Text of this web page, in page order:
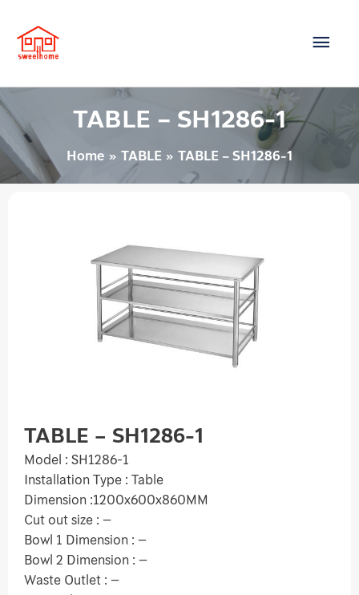
content
Main
TABLE – SH1286-1
Home TABLE TABLE – SH1286-1
TABLE – SH1286-1
Model : SH1286-1
Installation Type : Table
Dimension :1200x600x860MM
Cut out size : –
Bowl 1 Dimension : –
Bowl 2 Dimension : –
Waste Outlet : –